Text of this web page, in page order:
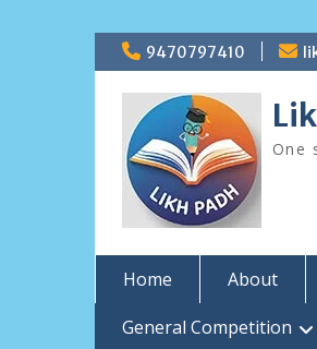
Skip
to
content
9470797410
One
Home About
General Competition